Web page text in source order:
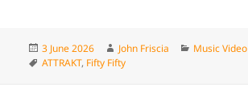
Posted
on
3 June 2026 Author
John Friscia Categories
Music
Tags
ATTRAKT, Fifty Fifty